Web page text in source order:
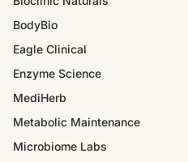
BodyBio
Eagle Clinical
Enzyme Science
MediHerb
Metabolic Maintenance
Microbiome Labs